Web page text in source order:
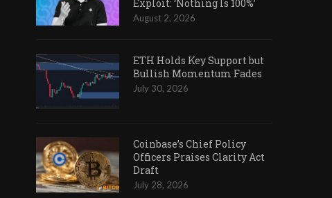
Exploit: ‘Nothing Is 100%’
August 2, 2026
ETH Holds Key Support but
Bullish Momentum Fades
July 30, 2026
Coinbase’s Chief Policy
Officers Praises Clarity Act
Draft
July 28, 2026